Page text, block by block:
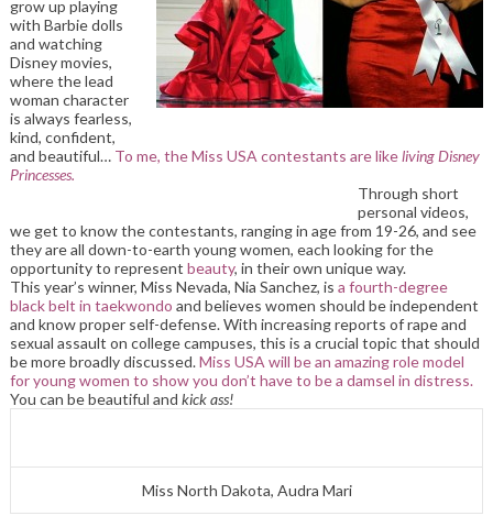
grow up playing
with Barbie dolls
and watching
Disney movies,
where the lead
woman character
is always fearless,
kind, confident,
and beautiful… To me, the Miss USA contestants are likeliving Disney
Princesses.
Through short
personal videos,
we get to know the contestants, ranging in age from 19-26, and see
they are all down-to-earth young women, each looking for the
opportunity to represent beauty, in their own unique way.
This year’s winner, Miss Nevada, Nia Sanchez, is a fourth-degree
black belt in taekwondo and believes women should be independent
and know proper self-defense. With increasing reports of rape and
sexual assault on college campuses, this is a crucial topic that should
be more broadly discussed.Miss USA will be an amazing role model
for young women to show you don’t have to be a damsel in distress.
You can be beautiful and kick ass!
Miss North Dakota, Audra Mari